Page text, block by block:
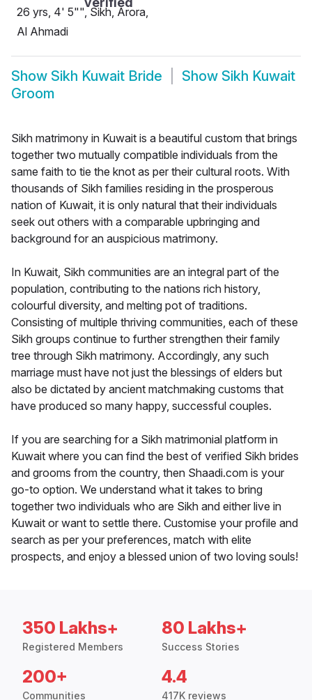
26 yrs, 4' 5"", Sikh, Arora,
Al Ahmadi
Show Sikh Kuwait Bride Show Sikh Kuwait
Groom
Sikh matrimony in Kuwait is a beautiful custom that brings
together two mutually compatible individuals from the
same faith to tie the knot as per their cultural roots. With
thousands of Sikh families residing in the prosperous
nation of Kuwait, it is only natural that their individuals
seek out others with a comparable upbringing and
background for an auspicious matrimony.
In Kuwait, Sikh communities are an integral part of the
population, contributing to the nations rich history,
colourful diversity, and melting pot of traditions.
Consisting of multiple thriving communities, each of these
Sikh groups continue to further strengthen their family
tree through Sikh matrimony. Accordingly, any such
marriage must have not just the blessings of elders but
also be dictated by ancient matchmaking customs that
have produced so many happy, successful couples.
If you are searching for a Sikh matrimonial platform in
Kuwait where you can find the best of verified Sikh brides
and grooms from the country, then Shaadi.com is your
go-to option. We understand what it takes to bring
together two individuals who are Sikh and either live in
Kuwait or want to settle there. Customise your profile and
search as per your preferences, match with elite
prospects, and enjoy a blessed union of two loving souls!
350 Lakhs+
Registered Members
80 Lakhs+
Success Stories
200+
Communities
4.4
417K reviews